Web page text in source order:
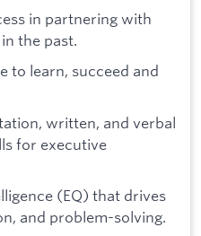
in partnering with
the past.
to learn, succeed and
written, and verbal
for executive
(EQ) that drives
and problem-solving.